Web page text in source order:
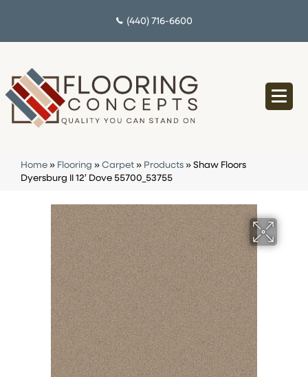
(440) 716-6600
Home » Flooring » Carpet » Products » Shaw Floors
Dyersburg II 12′ Dove 55700_53755